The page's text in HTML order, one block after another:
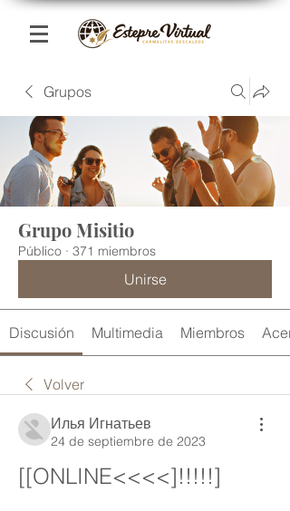
Grupos
Grupo Misitio
Público · 371 miembros
Unirse
Discusión Multimedia Miembros
Volver
Илья Игнатьев
24 de septiembre de 2023
[[ONLINE<<<<]!!!!!]